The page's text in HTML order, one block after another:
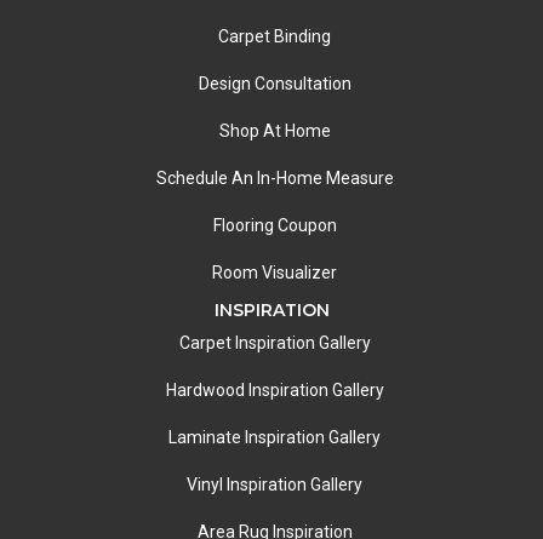
Carpet Binding
Design Consultation
Shop At Home
Schedule An In-Home Measure
Flooring Coupon
Room Visualizer
INSPIRATION
Carpet Inspiration Gallery
Hardwood Inspiration Gallery
Laminate Inspiration Gallery
Vinyl Inspiration Gallery
Area Rug Inspiration